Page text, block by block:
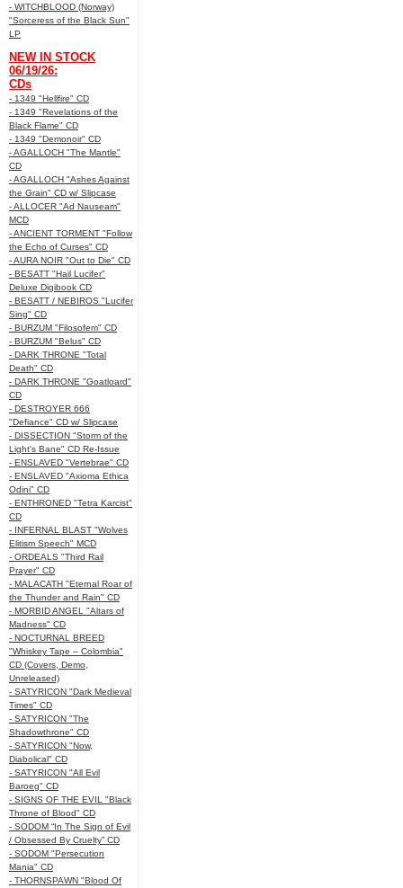
- WITCHBLOOD (Norway)
"Sorceress of the Black Sun"
LP
NEW IN STOCK
06/19/26:
CDs
- 1349 "Hellfire" CD
- 1349 "Revelations of the
Black Flame" CD
- 1349 "Demonoir" CD
- AGALLOCH "The Mantle"
CD
- AGALLOCH "Ashes Against
the Grain" CD w/ Slipcase
- ALLOCER "Ad Nauseam"
MCD
- ANCIENT TORMENT "Follow
the Echo of Curses" CD
- AURA NOIR "Out to Die" CD
- BESATT "Hail Lucifer"
Deluxe Digibook CD
- BESATT / NEBIROS "Lucifer
Sing" CD
- BURZUM "Filosofem" CD
- BURZUM "Belus" CD
- DARK THRONE "Total
Death" CD
- DARK THRONE "Goatloard"
CD
- DESTROYER 666
"Defiance" CD w/ Slipcase
- DISSECTION "Storm of the
Light's Bane" CD Re-Issue
- ENSLAVED "Vertebrae" CD
- ENSLAVED "Axioma Ethica
Odini" CD
- ENTHRONED "Tetra Karcist"
CD
- INFERNAL BLAST "Wolves
Elitism Speech" MCD
- ORDEALS "Third Rail
Prayer" CD
- MALACATH "Eternal Roar of
the Thunder and Rain" CD
- MORBID ANGEL "Altars of
Madness" CD
- NOCTURNAL BREED
"Whiskey Tape – Colombia"
CD (Covers, Demo,
Unreleased)
- SATYRICON "Dark Medieval
Times" CD
- SATYRICON "The
Shadowthrone" CD
- SATYRICON "Now,
Diabolical" CD
- SATYRICON "All Evil
Baroeg" CD
- SIGNS OF THE EVIL "Black
Throne of Blood" CD
- SODOM “In The Sign of Evil
/ Obsessed By Cruelty” CD
- SODOM "Persecution
Mania" CD
- THORNSPAWN "Blood Of